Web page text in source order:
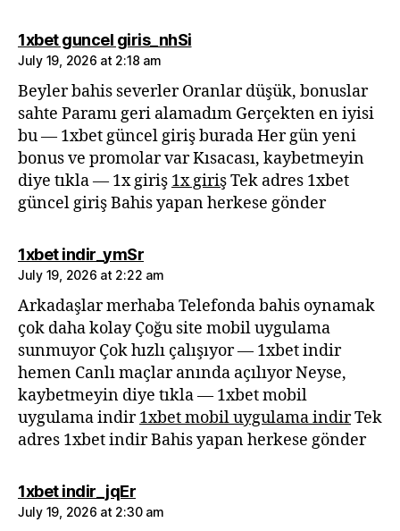
1xbet guncel giris_nhSisays:
July 19, 2026 at 2:18 am
Beyler bahis severler Oranlar düşük, bonuslar
sahte Paramı geri alamadım Gerçekten en iyisi
bu — 1xbet güncel giriş burada Her gün yeni
bonus ve promolar var Kısacası, kaybetmeyin
diye tıkla — 1x giriş 1x girişTek adres 1xbet
güncel giriş Bahis yapan herkese gönder
1xbet indir_ymSrsays:
July 19, 2026 at 2:22 am
Arkadaşlar merhaba Telefonda bahis oynamak
çok daha kolay Çoğu site mobil uygulama
sunmuyor Çok hızlı çalışıyor — 1xbet indir
hemen Canlı maçlar anında açılıyor Neyse,
kaybetmeyin diye tıkla — 1xbet mobil
uygulama indir1xbet mobil uygulama indirTek
adres 1xbet indir Bahis yapan herkese gönder
1xbet indir_jqErsays:
July 19, 2026 at 2:30 am